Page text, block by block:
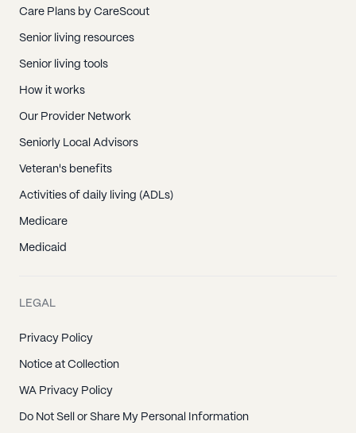
Care Plans by CareScout
Senior living resources
Senior living tools
How it works
Our Provider Network
Seniorly Local Advisors
Veteran's benefits
Activities of daily living (ADLs)
Medicare
Medicaid
LEGAL
Privacy Policy
Notice at Collection
WA Privacy Policy
Do Not Sell or Share My Personal Information